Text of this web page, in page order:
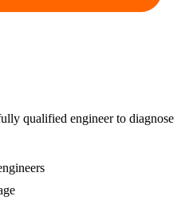
qualified engineer to diagnose